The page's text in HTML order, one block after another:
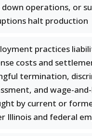
down operations, or
halt production
practices
costs and
termination,
and wage-
by current or
Illinois and federal